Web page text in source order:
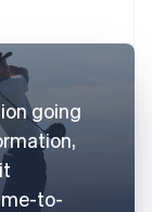
going
to-